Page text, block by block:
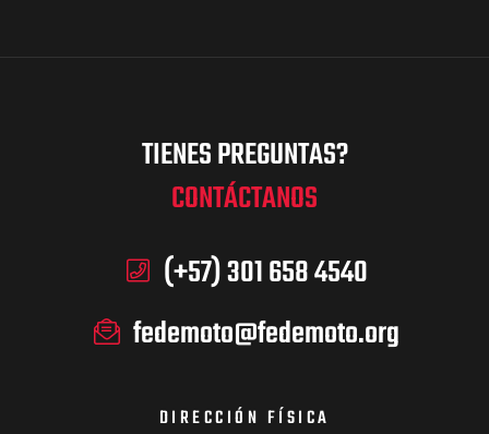
TIENES PREGUNTAS?
CONTÁCTANOS
(+57) 301 658 4540
fedemoto@fedemoto.org
DIRECCIÓN FÍSICA